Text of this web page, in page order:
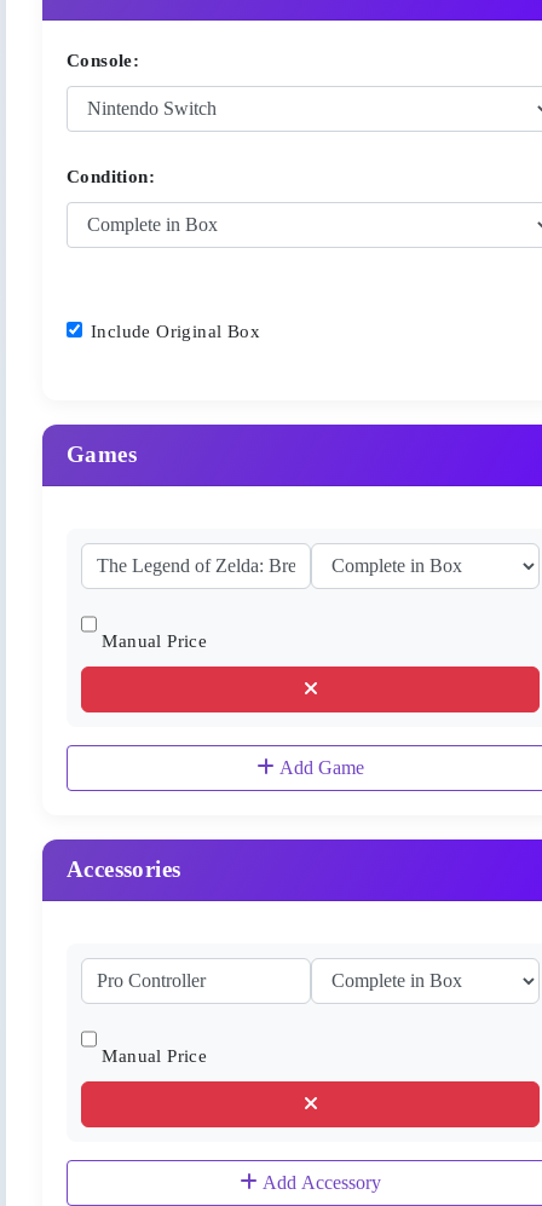
Console:
Condition:
Include Original Box
Games
Manual Price
Add Game
Accessories
Manual Price
Add Accessory